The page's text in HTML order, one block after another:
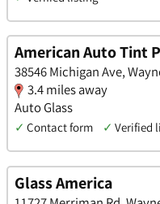
American Auto Tint
38546 Michigan Ave,
3.4 miles away
Auto Glass
✓ Contact form ✓ Verified
Glass America